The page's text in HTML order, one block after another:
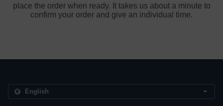
place the order when ready. It takes us about a minute to
confirm your order and give an individual time.